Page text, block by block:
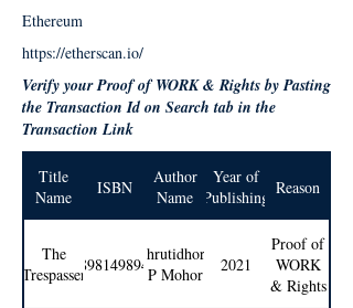
Ethereum
https://etherscan.io/
Verify your Proof of WORK & Rights by Pasting
the Transaction Id on Search tab in the
Transaction Link
Title
Name
ISBN
Author
Name
Year of
Publishing Reason
The
Trespasser9789814989404Shrutidhora
P Mohor
2021
Proof of
WORK
& Rights